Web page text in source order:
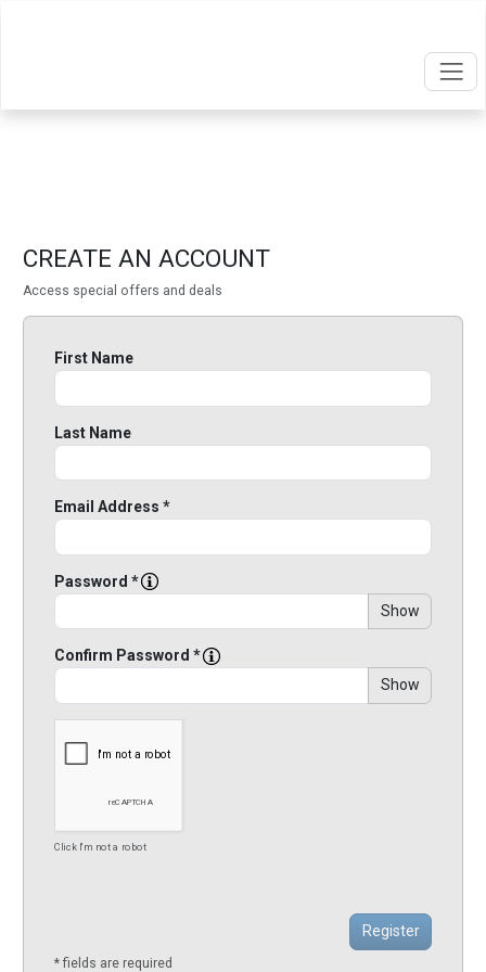
CREATE AN ACCOUNT
Access special offers and deals
First Name
Last Name
Email Address *
Password *
Show
Confirm Password *
Show
Click I'm not a robot
* fields are required